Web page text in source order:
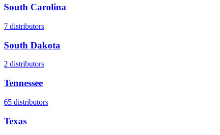
South Carolina
7 distributors
South Dakota
2 distributors
Tennessee
65 distributors
Texas